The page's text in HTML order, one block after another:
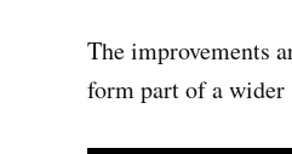
The improvements
form part of a wider